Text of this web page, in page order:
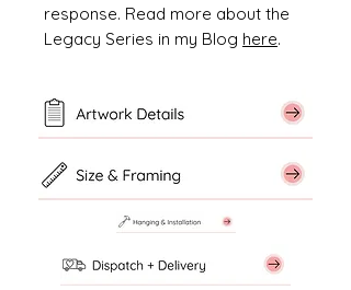
response. Read more about the
Legacy Series in my Blog here.